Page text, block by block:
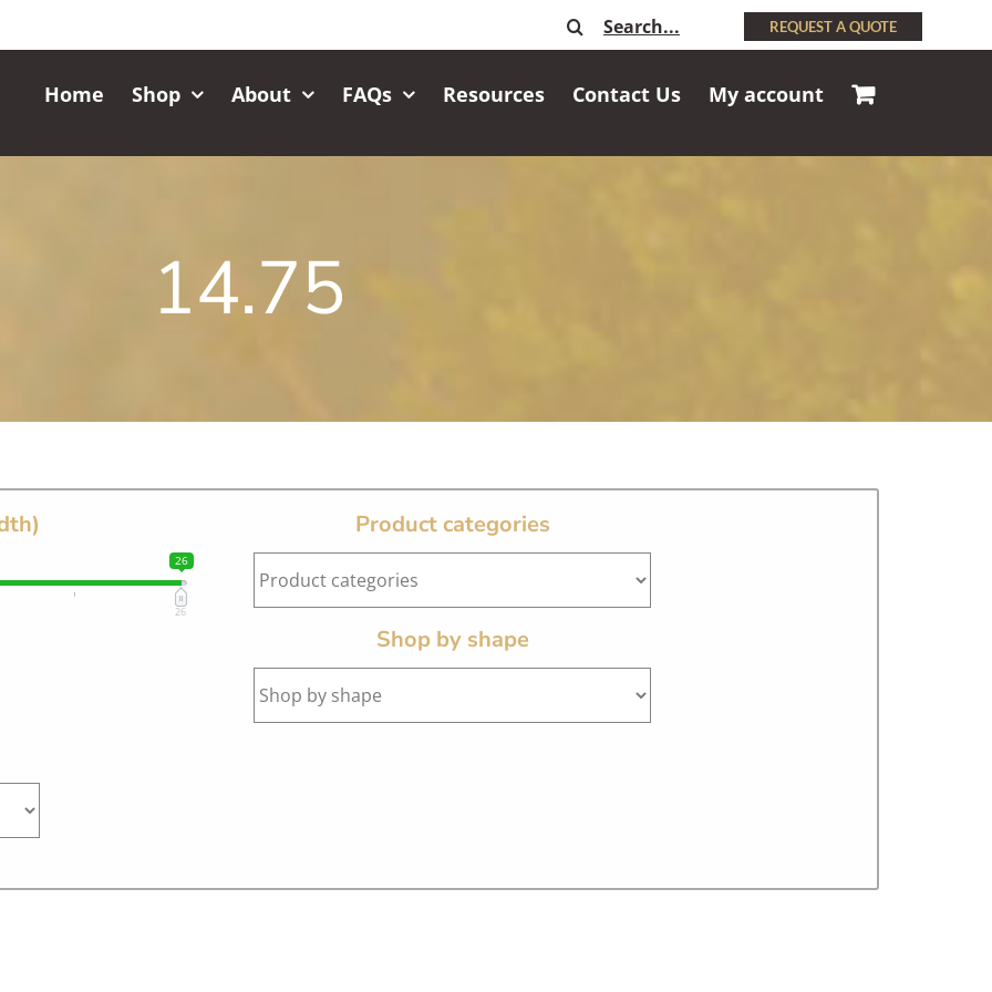
Search REQUEST A QUOTE
Home Shop About FAQs Resources Contact Us My account
14.75
26
26
Product categories
Shop by shape